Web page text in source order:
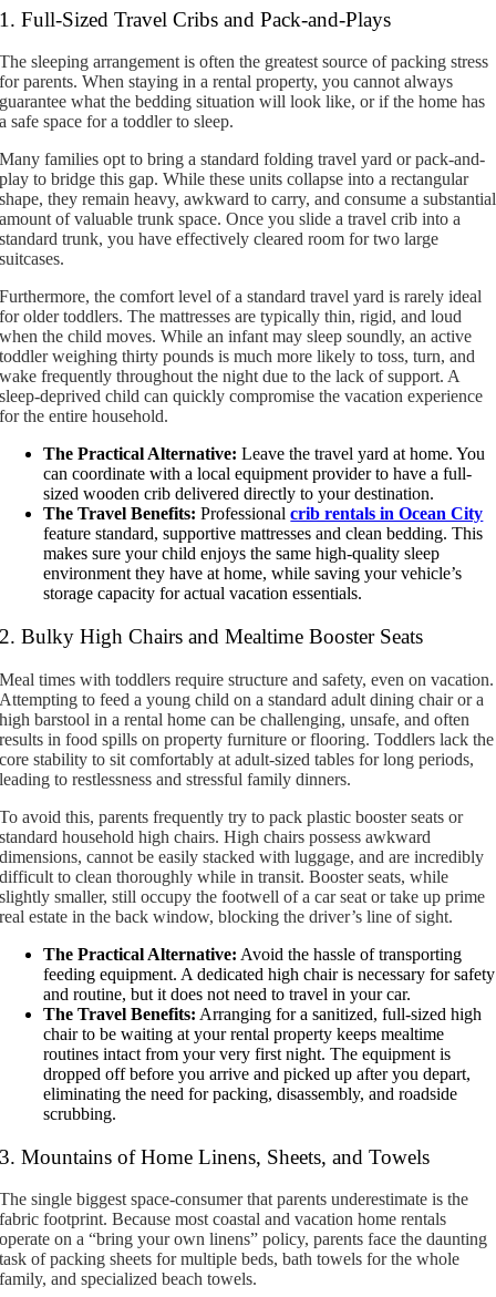
1. Full-Sized Travel Cribs and Pack-and-Plays
The sleeping arrangement is often the greatest source of packing stress
for parents. When staying in a rental property, you cannot always
guarantee what the bedding situation will look like, or if the home has
a safe space for a toddler to sleep.
Many families opt to bring a standard folding travel yard or pack-and-
play to bridge this gap. While these units collapse into a rectangular
shape, they remain heavy, awkward to carry, and consume a substantial
amount of valuable trunk space. Once you slide a travel crib into a
standard trunk, you have effectively cleared room for two large
suitcases.
Furthermore, the comfort level of a standard travel yard is rarely ideal
for older toddlers. The mattresses are typically thin, rigid, and loud
when the child moves. While an infant may sleep soundly, an active
toddler weighing thirty pounds is much more likely to toss, turn, and
wake frequently throughout the night due to the lack of support. A
sleep-deprived child can quickly compromise the vacation experience
for the entire household.
The Practical Alternative: Leave the travel yard at home. You
can coordinate with a local equipment provider to have a full-
sized wooden crib delivered directly to your destination.
The Travel Benefits:Professionalcrib rentals in Ocean City
feature standard, supportive mattresses and clean bedding. This
makes sure your child enjoys the same high-quality sleep
environment they have at home, while saving your vehicle’s
storage capacity for actual vacation essentials.
2. Bulky High Chairs and Mealtime Booster Seats
Meal times with toddlers require structure and safety, even on vacation.
Attempting to feed a young child on a standard adult dining chair or a
high barstool in a rental home can be challenging, unsafe, and often
results in food spills on property furniture or flooring. Toddlers lack the
core stability to sit comfortably at adult-sized tables for long periods,
leading to restlessness and stressful family dinners.
To avoid this, parents frequently try to pack plastic booster seats or
standard household high chairs. High chairs possess awkward
dimensions, cannot be easily stacked with luggage, and are incredibly
difficult to clean thoroughly while in transit. Booster seats, while
slightly smaller, still occupy the footwell of a car seat or take up prime
real estate in the back window, blocking the driver’s line of sight.
The Practical Alternative: Avoid the hassle of transporting
feeding equipment. A dedicated high chair is necessary for safety
and routine, but it does not need to travel in your car.
The Travel Benefits: Arranging for a sanitized, full-sized high
chair to be waiting at your rental property keeps mealtime
routines intact from your very first night. The equipment is
dropped off before you arrive and picked up after you depart,
eliminating the need for packing, disassembly, and roadside
scrubbing.
3. Mountains of Home Linens, Sheets, and Towels
The single biggest space-consumer that parents underestimate is the
fabric footprint. Because most coastal and vacation home rentals
operate on a “bring your own linens” policy, parents face the daunting
task of packing sheets for multiple beds, bath towels for the whole
family, and specialized beach towels.